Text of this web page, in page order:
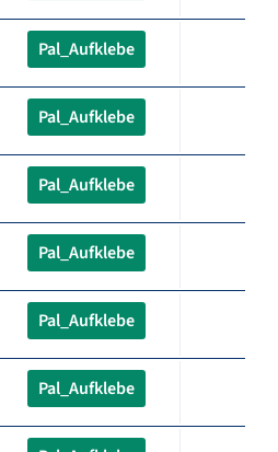
Pal_Aufklebe
Pal_Aufklebe
Pal_Aufklebe
Pal_Aufklebe
Pal_Aufklebe
Pal_Aufklebe